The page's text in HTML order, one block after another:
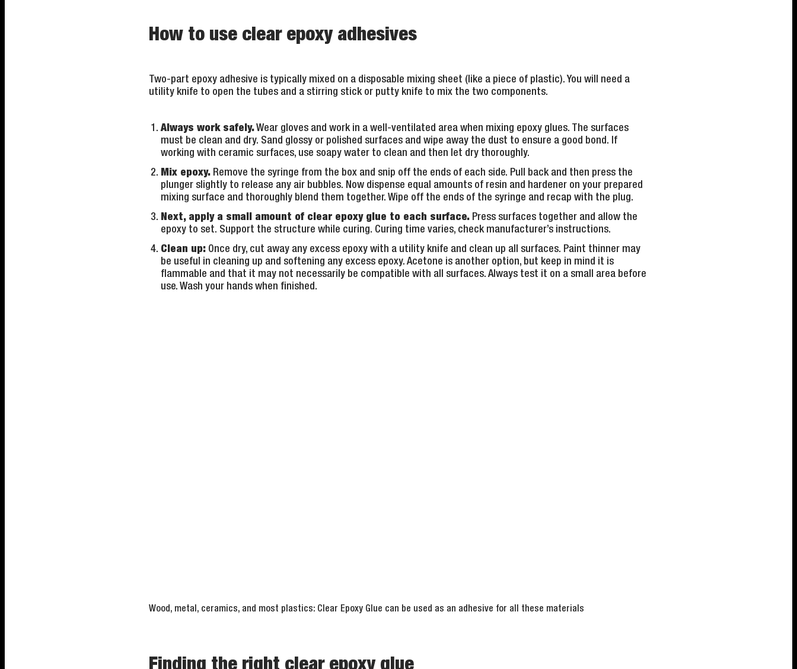
How to use clear epoxy adhesives
Two-part epoxy adhesive is typically mixed on a disposable mixing sheet (like a piece of plastic). You will need a
utility knife to open the tubes and a stirring stick or putty knife to mix the two components.
Always work safely.Wear gloves and work in a well-ventilated area when mixing epoxy glues. The surfaces
must be clean and dry. Sand glossy or polished surfaces and wipe away the dust to ensure a good bond. If
working with ceramic surfaces, use soapy water to clean and then let dry thoroughly.
Mix epoxy.Remove the syringe from the box and snip off the ends of each side. Pull back and then press the
plunger slightly to release any air bubbles. Now dispense equal amounts of resin and hardener on your prepared
mixing surface and thoroughly blend them together. Wipe off the ends of the syringe and recap with the plug.
Next, apply a small amount of clear epoxy glue to each surface.Press surfaces together and allow the
epoxy to set. Support the structure while curing. Curing time varies, check manufacturer’s instructions.
Clean up:Once dry, cut away any excess epoxy with a utility knife and clean up all surfaces. Paint thinner may
be useful in cleaning up and softening any excess epoxy. Acetone is another option, but keep in mind it is
flammable and that it may not necessarily be compatible with all surfaces. Always test it on a small area before
use. Wash your hands when finished.
Wood, metal, ceramics, and most plastics: Clear Epoxy Glue can be used as an adhesive for all these materials
Finding the right clear epoxy glue